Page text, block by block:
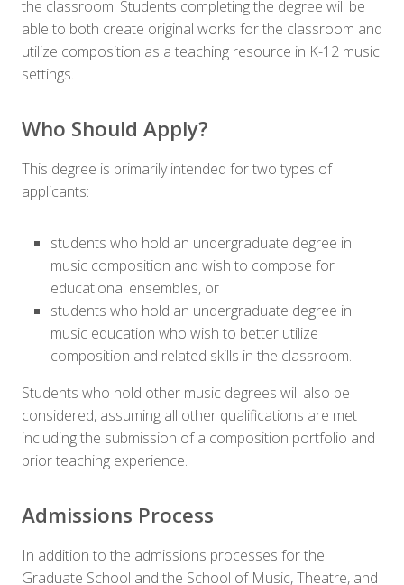
the classroom. Students completing the degree will be
able to both create original works for the classroom and
utilize composition as a teaching resource in K-12 music
settings.
Who Should Apply?
This degree is primarily intended for two types of
applicants:
students who hold an undergraduate degree in
music composition and wish to compose for
educational ensembles, or
students who hold an undergraduate degree in
music education who wish to better utilize
composition and related skills in the classroom.
Students who hold other music degrees will also be
considered, assuming all other qualifications are met
including the submission of a composition portfolio and
prior teaching experience.
Admissions Process
In addition to the admissions processes for the
Graduate School and the School of Music, Theatre, and